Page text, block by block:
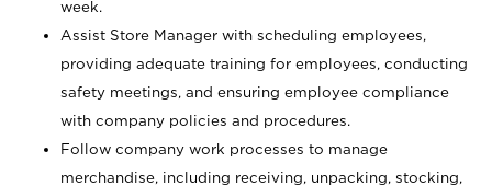
week.
Assist Store Manager with scheduling employees,
providing adequate training for employees, conducting
safety meetings, and ensuring employee compliance
with company policies and procedures.
Follow company work processes to manage
merchandise, including receiving, unpacking, stocking,